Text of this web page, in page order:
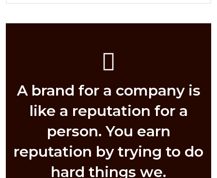
A brand for a company is
like a reputation for a
person. You earn
reputation by trying to do
hard things we.